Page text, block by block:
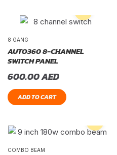
8 GANG
AUTO360 8-CHANNEL
SWITCH PANEL
600.00AED
ADD TO CART
COMBO BEAM